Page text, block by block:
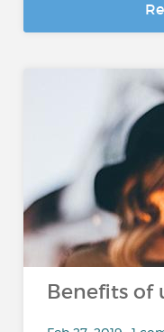
Benefits of